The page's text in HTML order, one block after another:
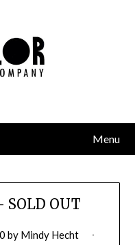
Menu
SOLD OUT
by Mindy Hecht